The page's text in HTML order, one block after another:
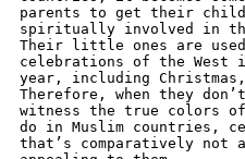
parents to get their
spiritually involved in
Their little ones are
celebrations of the
year, including
Therefore, when they
witness the true colors of
do in Muslim countries,
that’s comparatively not